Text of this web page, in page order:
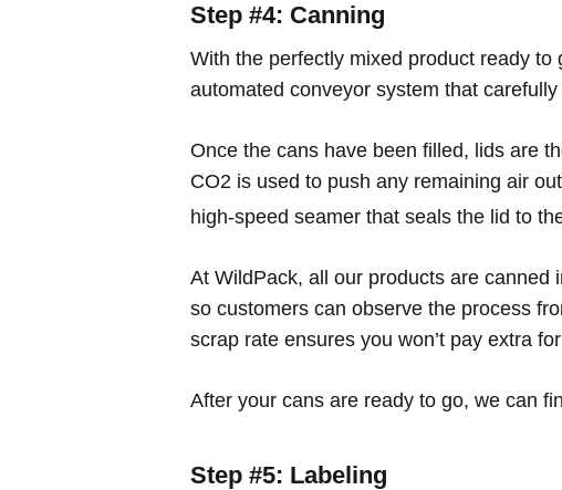
Step #4: Canning
With the perfectly mixed product ready
automated conveyor system that
Once the cans have been filled, lids are
CO2 is used to push any remaining air
high-speed seamer that seals the lid to
At WildPack, all our products are canned
so customers can observe the process
scrap rate ensures you won’t pay extra
After your cans are ready to go, we can
Step #5: Labeling